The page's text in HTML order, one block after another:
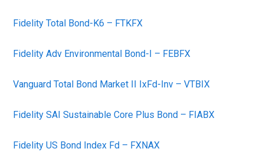
Fidelity Total Bond-K6 – FTKFX
Fidelity Adv Environmental Bond-I – FEBFX
Vanguard Total Bond Market II IxFd-Inv – VTBIX
Fidelity SAI Sustainable Core Plus Bond – FIABX
Fidelity US Bond Index Fd – FXNAX